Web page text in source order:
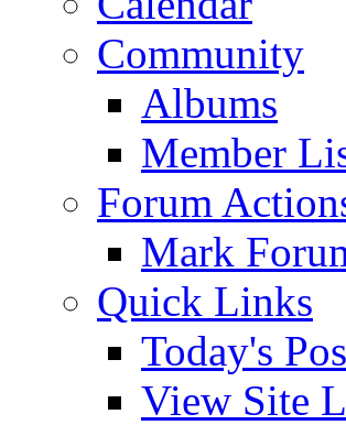
Community
Albums
Member
Forum
Mark
Quick Links
Today's
View Site